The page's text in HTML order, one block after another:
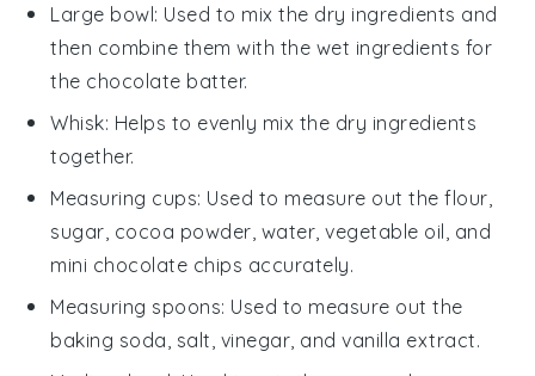
Large bowl: Used to mix the dry ingredients and
then combine them with the wet ingredients for
the chocolate batter.
Whisk: Helps to evenly mix the dry ingredients
together.
Measuring cups: Used to measure out the flour,
sugar, cocoa powder, water, vegetable oil, and
mini chocolate chips accurately.
Measuring spoons: Used to measure out the
baking soda, salt, vinegar, and vanilla extract.